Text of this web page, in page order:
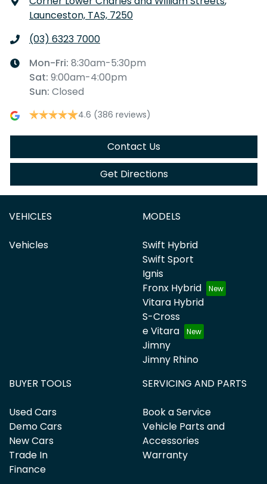
Launceston, TAS, 7250
(03) 6323 7000
Mon-Fri: 8:30am-5:30pm
Sat: 9:00am-4:00pm
Sun: Closed
4.6 (386 reviews)
Contact Us
Get Directions
VEHICLES
Vehicles
MODELS
Swift Hybrid
Swift Sport
Ignis
Fronx Hybrid
Vitara Hybrid
S-Cross
e Vitara
Jimny
Jimny Rhino
BUYER TOOLS
Used Cars
Demo Cars
New Cars
Trade In
Finance
SERVICING AND PARTS
Book a Service
Vehicle Parts and
Accessories
Warranty